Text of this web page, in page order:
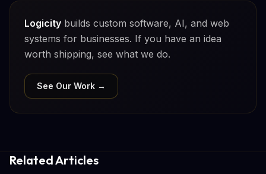
Logicity builds custom software, AI, and web
systems for businesses. If you have an idea
worth shipping, see what we do.
See Our Work →
Related Articles